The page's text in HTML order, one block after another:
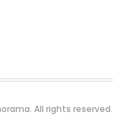
All rights reserved.